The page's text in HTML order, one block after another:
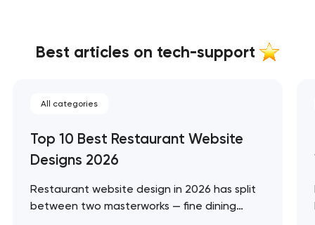
Best articles on tech-support
All categories
Top 10 Best Restaurant Website
Designs 2026
Restaurant website design in 2026 has split
between two masterworks — fine dining